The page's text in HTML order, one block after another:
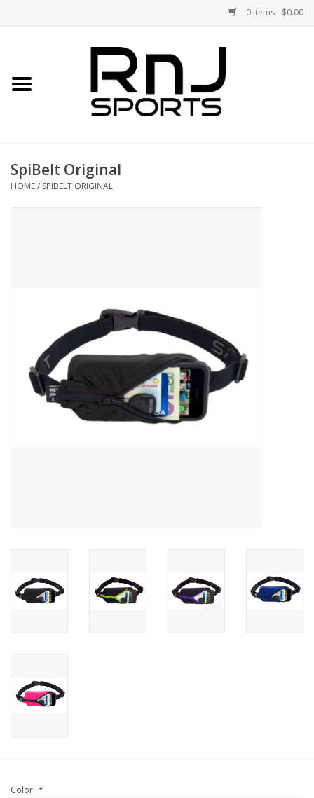
0 Items - $0.00
Accessories
BUY GIFT CARD
SpiBelt Original
HOME/ SPIBELT ORIGINAL
Color: *